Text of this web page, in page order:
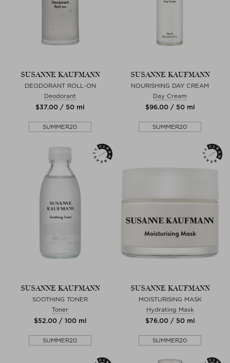
SUSANNE KAUFMANN
DEODORANT ROLL-ON
Deodorant
$‌37.00 / 50 ml
SUMMER20
SUSANNE KAUFMANN
NOURISHING DAY CREAM
Day Cream
$‌96.00 / 50 ml
SUMMER20
SUSANNE KAUFMANN
SOOTHING TONER
Toner
$‌52.00 / 100 ml
SUMMER20
SUSANNE KAUFMANN
MOISTURISING MASK
Hydrating Mask
$‌76.00 / 50 ml
SUMMER20